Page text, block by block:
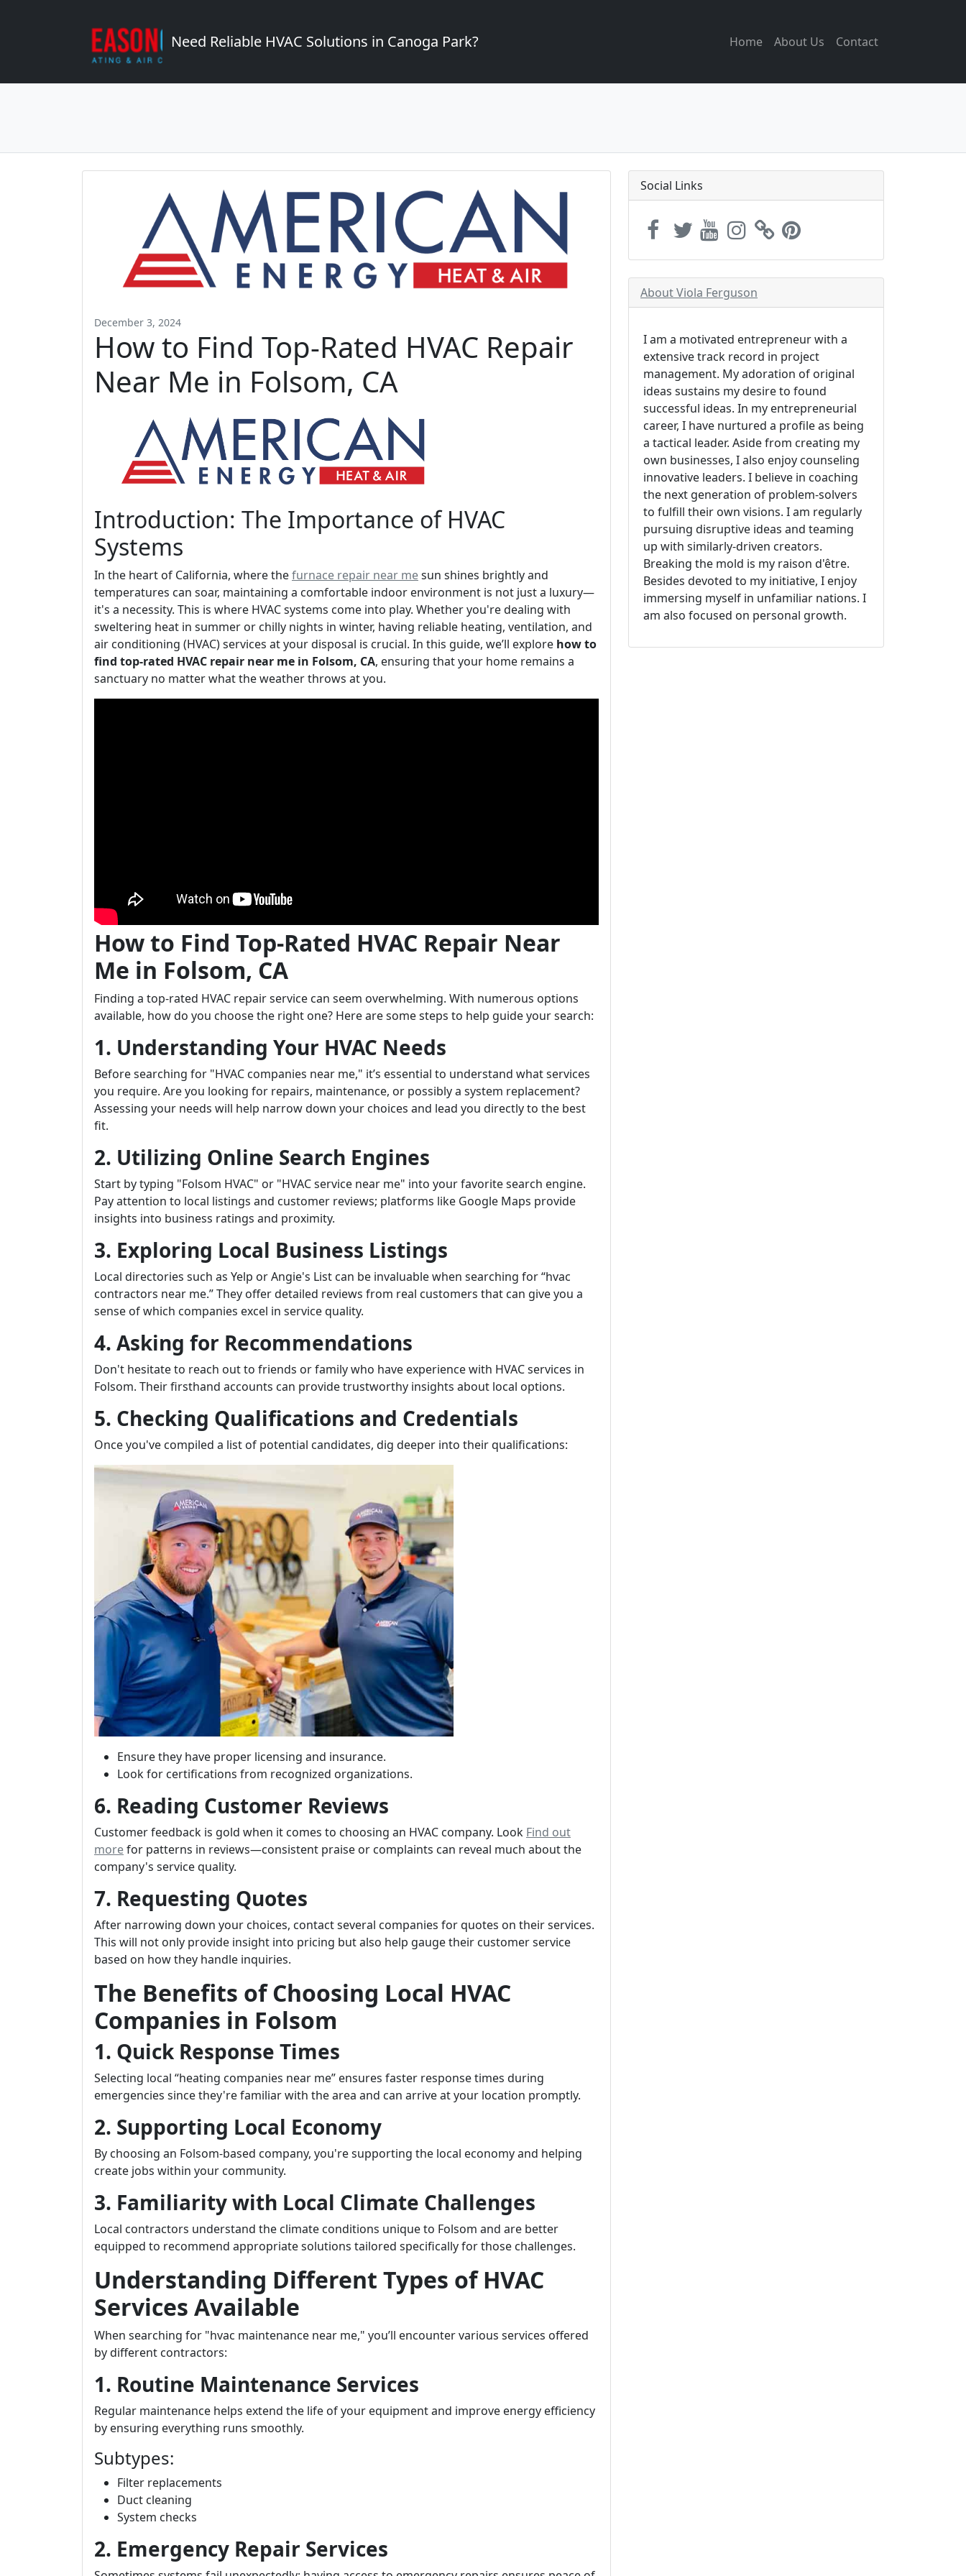
Need Reliable HVAC Solutions in Canoga Park? Home About Us Contact
December 3, 2024
How to Find Top-Rated HVAC Repair
Near Me in Folsom, CA
Introduction: The Importance of HVAC
Systems
In the heart of California, where thefurnace repair near mesun shines brightly and
temperatures can soar, maintaining a comfortable indoor environment is not just a luxury—
it's a necessity. This is where HVAC systems come into play. Whether you're dealing with
sweltering heat in summer or chilly nights in winter, having reliable heating, ventilation, and
air conditioning (HVAC) services at your disposal is crucial. In this guide, we’ll explore how to
find top-rated HVAC repair near me in Folsom, CA, ensuring that your home remains a
sanctuary no matter what the weather throws at you.
How to Find Top-Rated HVAC Repair Near
Me in Folsom, CA
Finding a top-rated HVAC repair service can seem overwhelming. With numerous options
available, how do you choose the right one? Here are some steps to help guide your search:
1. Understanding Your HVAC Needs
Before searching for "HVAC companies near me," it’s essential to understand what services
you require. Are you looking for repairs, maintenance, or possibly a system replacement?
Assessing your needs will help narrow down your choices and lead you directly to the best
fit.
2. Utilizing Online Search Engines
Start by typing "Folsom HVAC" or "HVAC service near me" into your favorite search engine.
Pay attention to local listings and customer reviews; platforms like Google Maps provide
insights into business ratings and proximity.
3. Exploring Local Business Listings
Local directories such as Yelp or Angie's List can be invaluable when searching for “hvac
contractors near me.” They offer detailed reviews from real customers that can give you a
sense of which companies excel in service quality.
4. Asking for Recommendations
Don't hesitate to reach out to friends or family who have experience with HVAC services in
Folsom. Their firsthand accounts can provide trustworthy insights about local options.
5. Checking Qualifications and Credentials
Once you've compiled a list of potential candidates, dig deeper into their qualifications:
Ensure they have proper licensing and insurance.
Look for certifications from recognized organizations.
6. Reading Customer Reviews
Customer feedback is gold when it comes to choosing an HVAC company. Look Find out
morefor patterns in reviews—consistent praise or complaints can reveal much about the
company's service quality.
7. Requesting Quotes
After narrowing down your choices, contact several companies for quotes on their services.
This will not only provide insight into pricing but also help gauge their customer service
based on how they handle inquiries.
The Benefits of Choosing Local HVAC
Companies in Folsom
1. Quick Response Times
Selecting local “heating companies near me” ensures faster response times during
emergencies since they're familiar with the area and can arrive at your location promptly.
2. Supporting Local Economy
By choosing an Folsom-based company, you're supporting the local economy and helping
create jobs within your community.
3. Familiarity with Local Climate Challenges
Local contractors understand the climate conditions unique to Folsom and are better
equipped to recommend appropriate solutions tailored specifically for those challenges.
Understanding Different Types of HVAC
Services Available
When searching for "hvac maintenance near me," you’ll encounter various services offered
by different contractors:
1. Routine Maintenance Services
Regular maintenance helps extend the life of your equipment and improve energy efficiency
by ensuring everything runs smoothly.
Subtypes:
Filter replacements
Duct cleaning
System checks
2. Emergency Repair Services
Social Links
About Viola Ferguson
I am a motivated entrepreneur with a
extensive track record in project
management. My adoration of original
ideas sustains my desire to found
successful ideas. In my entrepreneurial
career, I have nurtured a profile as being
a tactical leader. Aside from creating my
own businesses, I also enjoy counseling
innovative leaders. I believe in coaching
the next generation of problem-solvers
to fulfill their own visions. I am regularly
pursuing disruptive ideas and teaming
up with similarly-driven creators.
Breaking the mold is my raison d'être.
Besides devoted to my initiative, I enjoy
immersing myself in unfamiliar nations. I
am also focused on personal growth.